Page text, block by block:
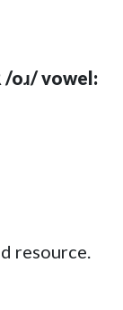
/oɹ/ vowel:
resource.